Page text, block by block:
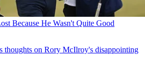
Because He Wasn't Quite Good
thoughts on Rory McIlroy's disappointing